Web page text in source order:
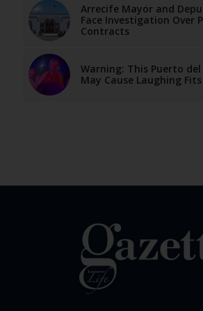
Arrecife Mayor and
Face Investigation Over
Contracts
Warning: This Puerto del
May Cause Laughing Fits